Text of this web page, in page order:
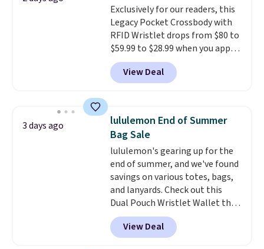
note that contact lenses are
excluded. Oakley, Ray-Ban,
Persol, Costa Del Mar, and other
frames are also excluded.
Exclusively for our readers, this
Legacy Pocket Crossbody with
RFID Wristlet drops from $80 to
$59.99 to $28.99 when you apply
our code BPOCKET at
Baggallini. This bag set is
available in several colors at
detachable RFID wristlet is the
two-in-one carry solution that
covers a full day out and a
quick errand in the same
purchase. Baggallini builds the
security details in so you don't
have to think about them, and
under $29 with free shipping
makes this one of the better
finds we've posted from the
View Deal
3 days ago
lululemon End of Summer
Bag Sale
lululemon's gearing up for the
end of summer, and we've found
savings on various totes, bags,
and lanyards. Check out this
Dual Pouch Wristlet Wallet that
falls from $58 to $44 in two
colors.Eight other colors sell
for $58. Another bag not to miss
View Deal